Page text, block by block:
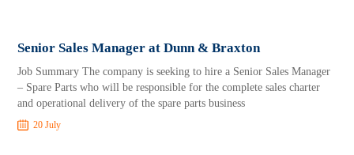
Senior Sales Manager at Dunn & Braxton
Job Summary The company is seeking to hire a Senior Sales Manager
– Spare Parts who will be responsible for the complete sales charter
and operational delivery of the spare parts business
20 July